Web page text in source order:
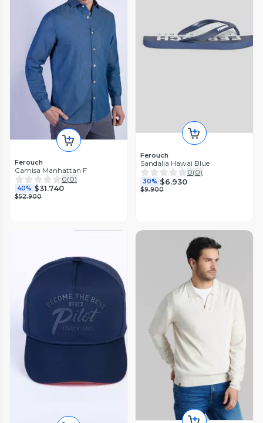
Ferouch
Camisa Manhattan F
0(0)
40% $31.740
$52.900
Ferouch
Sandalia Hawai Blue
0(0)
30% $6.930
$9.900